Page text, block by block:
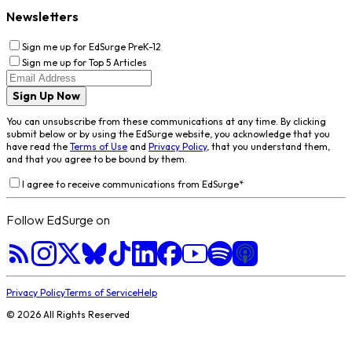
Newsletters
Sign me up for EdSurge PreK-12
Sign me up for Top 5 Articles
Sign Up Now
You can unsubscribe from these communications at any time. By clicking
submit below or by using the EdSurge website, you acknowledge that you
have read the Terms of Use and Privacy Policy, that you understand them,
and that you agree to be bound by them.
I agree to receive communications from EdSurge*
Follow EdSurge on
Privacy PolicyTerms of ServiceHelp
© 2026 All Rights Reserved